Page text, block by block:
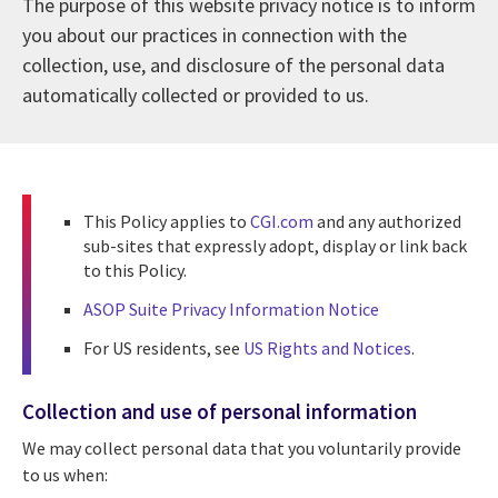
you about our practices in connection with the
collection, use, and disclosure of the personal data
automatically collected or provided to us.
This Policy applies to CGI.com and any authorized
sub-sites that expressly adopt, display or link back
to this Policy.
ASOP Suite Privacy Information Notice
For US residents, see US Rights and Notices.
Collection and use of personal information
We may collect personal data that you voluntarily provide
to us when: